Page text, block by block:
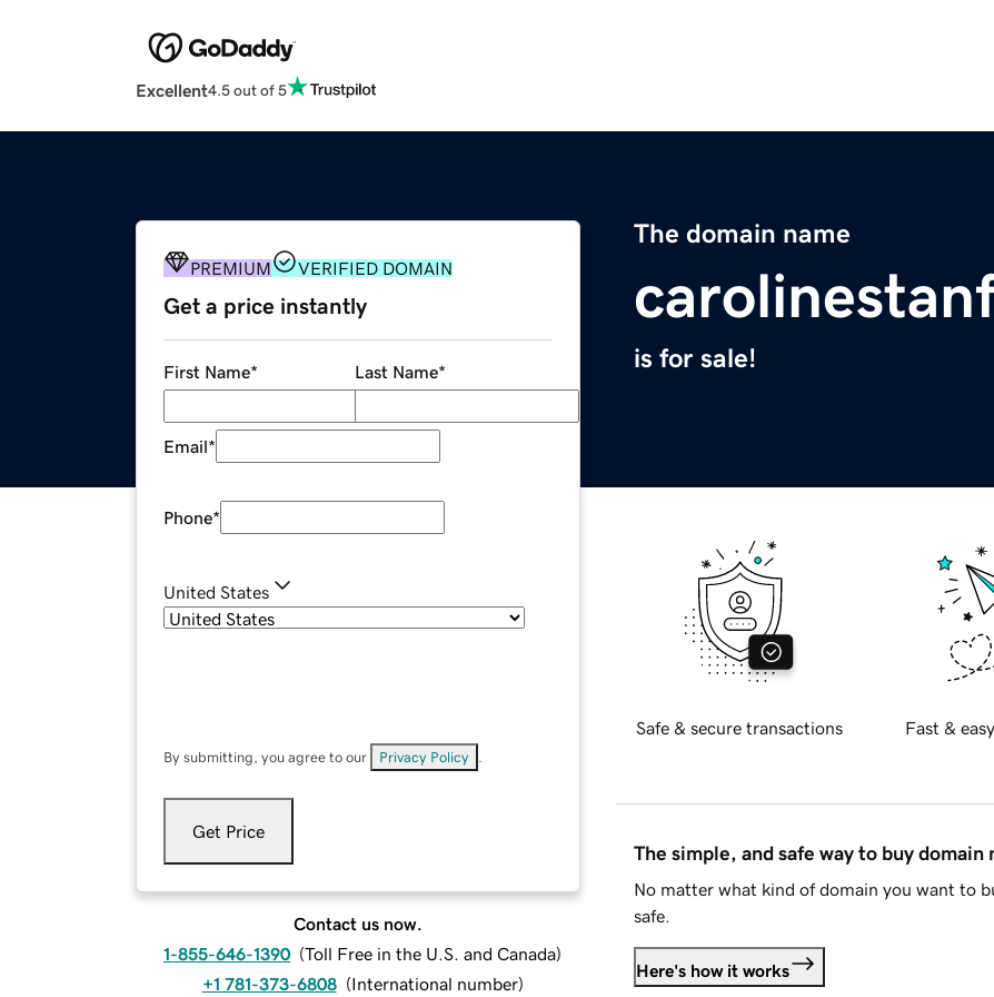
Excellent4.5 out of 5
The domain name
is for sale!
PREMIUM VERIFIED DOMAIN
Get a price instantly
First Name* Last Name*
Email*
Phone*
United States
By submitting, you agree to our Privacy Policy
Get Price
Contact us now.
1-855-646-1390 (Toll Free in the U.S. and Canada)
+1 781-373-6808 (International number)
Safe & secure transactions Fast &
The simple, and safe way to buy domain
No matter what kind of domain you want to
safe.
Here's how it works